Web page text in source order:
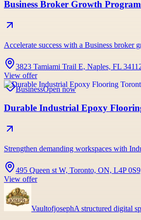
Business Broker Growth
Accelerate success with a Business
3823 Tamiami Trail E, Naples, FL
View offer
BusinessOpen now
Durable Industrial Epoxy
Strengthen demanding workspaces with
495 Queen st W, Toronto, ON, L4P
View offer
VaultofjosephA structured digital